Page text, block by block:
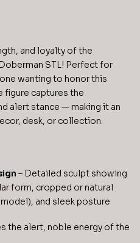
and loyalty of the
STL! Perfect for
wanting to honor this
figure captures the
alert stance — making it an
desk, or collection.
– Detailed sculpt showing
form, cropped or natural
and sleek posture
the alert, noble energy of the